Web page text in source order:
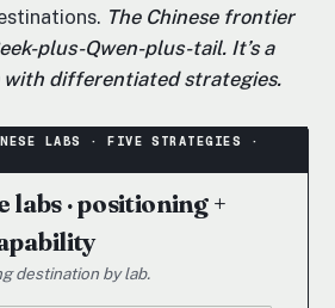
The Chinese frontier
plus-Qwen-plus-tail. It’s a
with differentiated strategies.
labs · positioning +
destination by lab.